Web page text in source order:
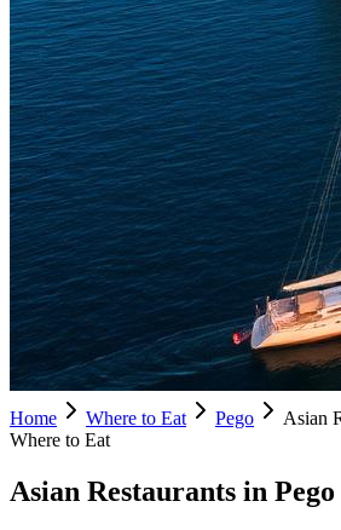
Home Where to Eat Pego
Asian
Where to Eat
Asian Restaurants in Pego